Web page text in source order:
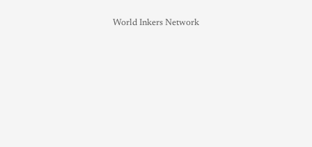
World Inkers Network